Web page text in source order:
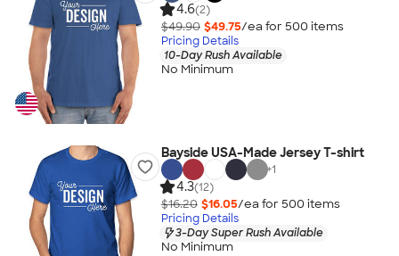
4.6(2)
$49.90 $49.75/ea for 500 items
Pricing Details
10-Day Rush Available
No Minimum
Bayside USA-Made Jersey T-shirt
+1
4.3(12)
$16.20 $16.05/ea for 500 items
Pricing Details
3-Day Super Rush Available
No Minimum